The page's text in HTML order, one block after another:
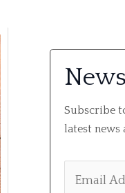
Subscribe
latest news